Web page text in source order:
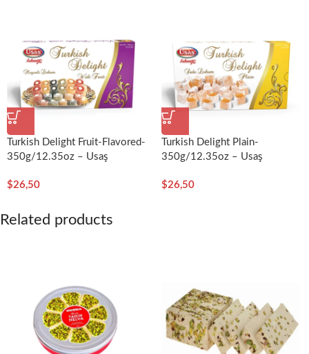
Turkish Delight Fruit-Flavored-
350g/12.35oz – Usaş
$26,50
Turkish Delight Plain-
350g/12.35oz – Usaş
$26,50
Related products